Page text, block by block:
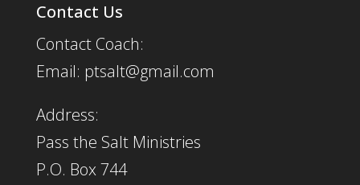
Contact Us
Contact Coach:
Email: ptsalt@gmail.com
Address:
Pass the Salt Ministries
P.O. Box 744